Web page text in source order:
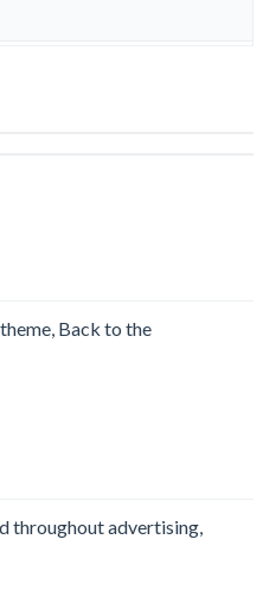
Back to the
throughout advertising,